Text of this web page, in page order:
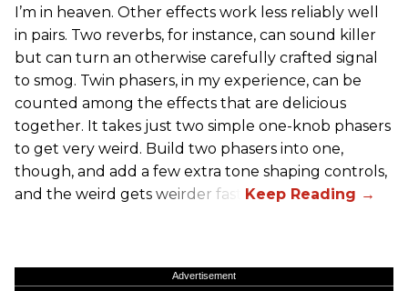
I’m in heaven. Other effects work less reliably well
in pairs. Two reverbs, for instance, can sound killer
but can turn an otherwise carefully crafted signal
to smog. Twin phasers, in my experience, can be
counted among the effects that are delicious
together. It takes just two simple one-knob phasers
to get very weird. Build two phasers into one,
though, and add a few extra tone shaping controls,
and the weird gets weirder fast.
Advertisement